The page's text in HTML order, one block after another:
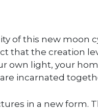
of this new moon
that the creation
own light, your
incarnated
in a new form.